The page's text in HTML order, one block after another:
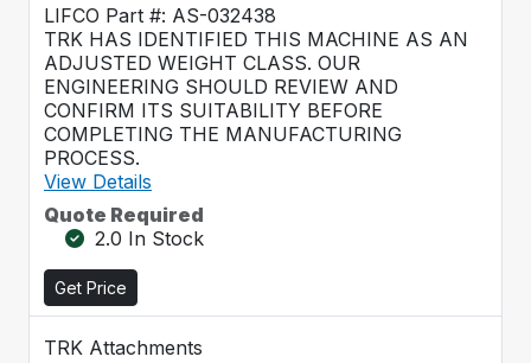
LIFCO Part #: AS-032438
TRK HAS IDENTIFIED THIS MACHINE AS AN
ADJUSTED WEIGHT CLASS. OUR
ENGINEERING SHOULD REVIEW AND
CONFIRM ITS SUITABILITY BEFORE
COMPLETING THE MANUFACTURING
PROCESS.
View Details
Quote Required
2.0 In Stock
Get Price
TRK Attachments